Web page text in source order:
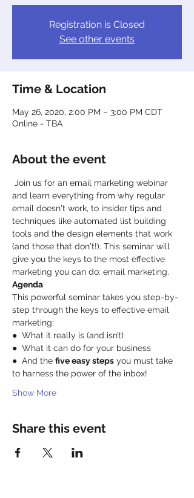
Registration is Closed
See other events
Time & Location
May 26, 2020, 2:00 PM – 3:00 PM CDT
Online - TBA
About the event
Join us for an email marketing webinar
and learn everything from why regular
email doesn't work, to insider tips and
techniques like automated list building
tools and the design elements that work
(and those that don't!). This seminar will
give you the keys to the most effective
marketing you can do: email marketing.
Agenda
This powerful seminar takes you step-by-
step through the keys to effective email
marketing:
●  What it really is (and isn’t)
●  What it can do for your business
●  And the five easy steps you must take
to harness the power of the inbox!
Show More
Share this event